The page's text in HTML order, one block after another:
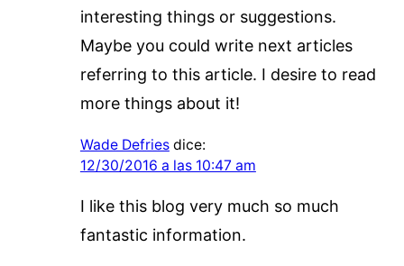
interesting things or suggestions.
Maybe you could write next articles
referring to this article. I desire to read
more things about it!
Wade Defries dice:
12/30/2016 a las 10:47 am
I like this blog very much so much
fantastic information.